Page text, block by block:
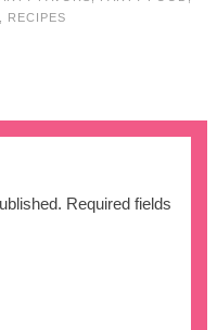
RECIPES
Required fields